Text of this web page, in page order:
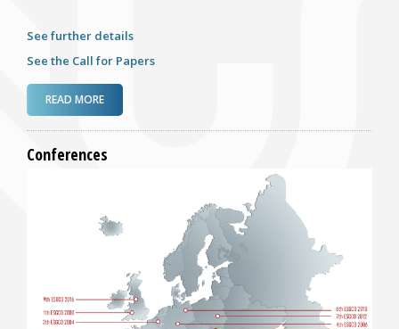
See further details
See the Call for Papers
READ MORE
25 OCT 2024!
Conferences